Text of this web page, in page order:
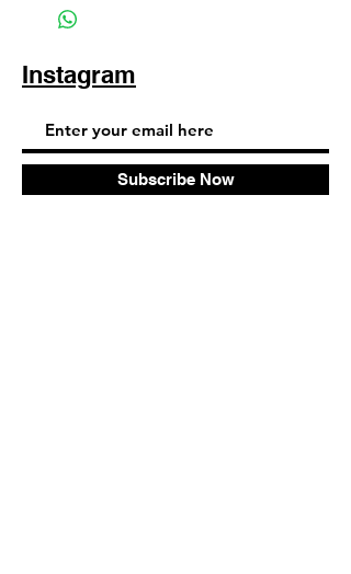
Instagram
Subscribe Now